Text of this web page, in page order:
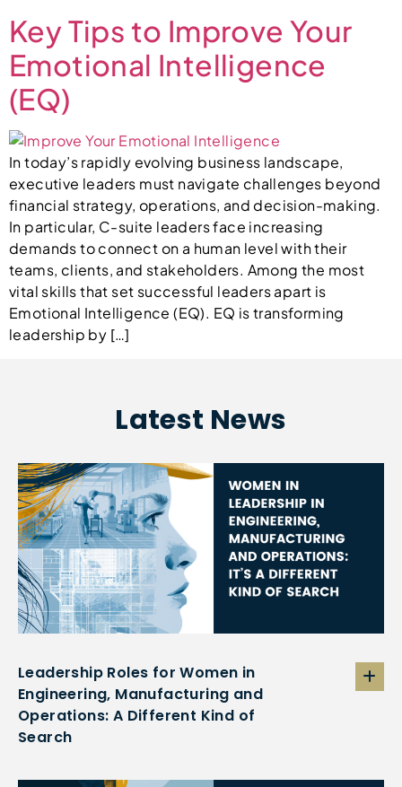
Key Tips to Improve Your
Emotional Intelligence
(EQ)
In today’s rapidly evolving business landscape,
executive leaders must navigate challenges beyond
financial strategy, operations, and decision-making.
In particular, C-suite leaders face increasing
demands to connect on a human level with their
teams, clients, and stakeholders. Among the most
vital skills that set successful leaders apart is
Emotional Intelligence (EQ). EQ is transforming
leadership by […]
Latest News
Leadership Roles for Women in
Engineering, Manufacturing and
Operations: A Different Kind of
Search